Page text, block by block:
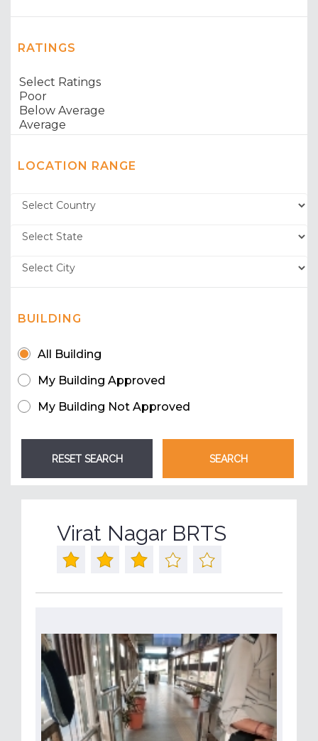
RATINGS
LOCATION RANGE
BUILDING
All Building
My Building Approved
My Building Not Approved
Virat Nagar BRTS